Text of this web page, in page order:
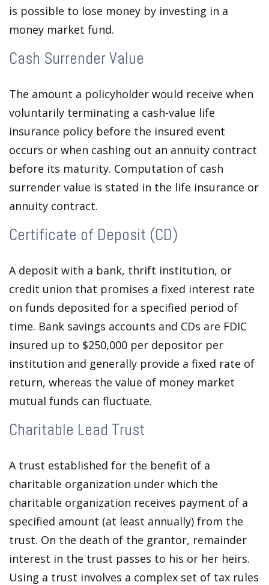
is possible to lose money by investing in a
money market fund.
Cash Surrender Value
The amount a policyholder would receive when
voluntarily terminating a cash-value life
insurance policy before the insured event
occurs or when cashing out an annuity contract
before its maturity. Computation of cash
surrender value is stated in the life insurance or
annuity contract.
Certificate of Deposit (CD)
A deposit with a bank, thrift institution, or
credit union that promises a fixed interest rate
on funds deposited for a specified period of
time. Bank savings accounts and CDs are FDIC
insured up to $250,000 per depositor per
institution and generally provide a fixed rate of
return, whereas the value of money market
mutual funds can fluctuate.
Charitable Lead Trust
A trust established for the benefit of a
charitable organization under which the
charitable organization receives payment of a
specified amount (at least annually) from the
trust. On the death of the grantor, remainder
interest in the trust passes to his or her heirs.
Using a trust involves a complex set of tax rules